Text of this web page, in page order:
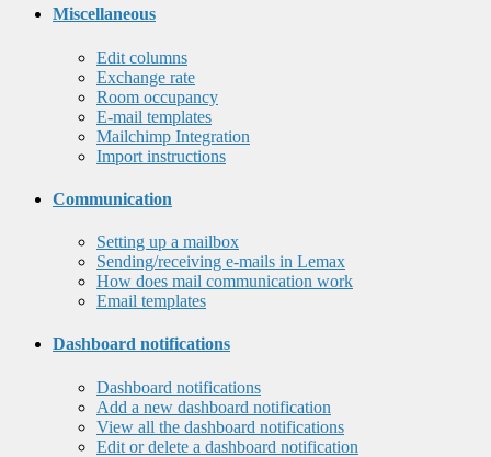
Miscellaneous
Edit columns
Exchange rate
Room occupancy
E-mail templates
Mailchimp Integration
Import instructions
Communication
Setting up a mailbox
Sending/receiving e-mails in Lemax
How does mail communication work
Email templates
Dashboard notifications
Dashboard notifications
Add a new dashboard notification
View all the dashboard notifications
Edit or delete a dashboard notification